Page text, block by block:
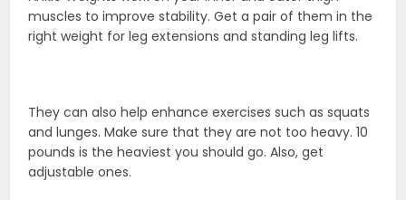
muscles to improve stability. Get a pair of them in the
right weight for leg extensions and standing leg lifts.
They can also help enhance exercises such as squats
and lunges. Make sure that they are not too heavy. 10
pounds is the heaviest you should go. Also, get
adjustable ones.